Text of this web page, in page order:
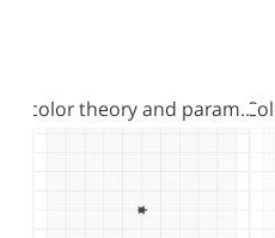
color theory and param…